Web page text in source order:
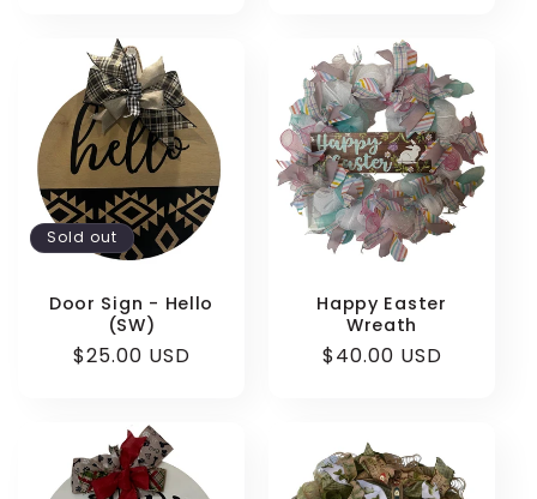
Sold out
Door Sign - Hello
(SW)
Regular
$25.00 USD
Happy Easter
Wreath
Regular
$40.00 USD